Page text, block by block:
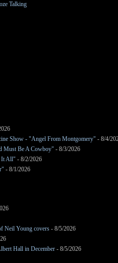
Talking
Show - "Angel From Montgomery" - 8/4/
Must Be A Cowboy" - 8/3/2026
It All" - 8/2/2026
- 8/1/2026
Neil Young covers - 8/5/2026
Hall in December - 8/5/2026